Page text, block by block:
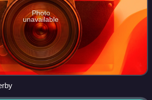
Photo
unavailable